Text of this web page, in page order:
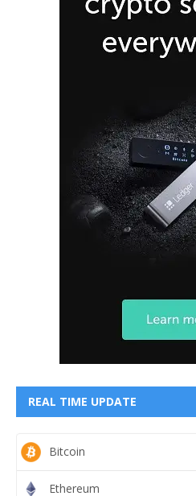
REAL TIME UPDATE
Bitcoin
Ethereum